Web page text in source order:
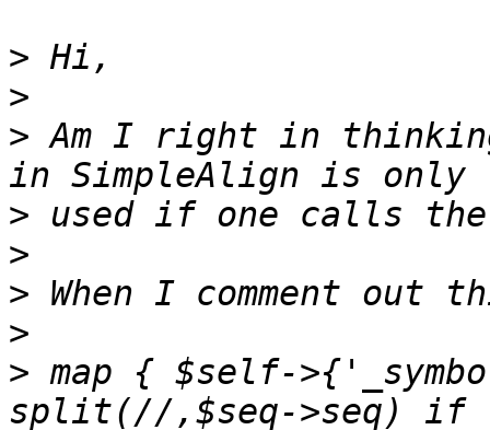
>
>
> Am I right in
>
>
>
>
> map { $self-